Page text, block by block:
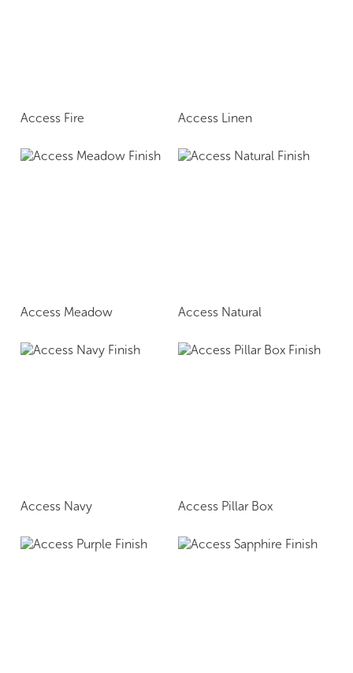
Access Fire Access Linen
Access Meadow Access Natural
Access Navy Access Pillar Box